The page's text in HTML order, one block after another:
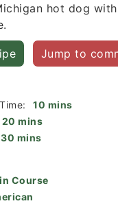
hot dog
Jump to
10 minutes
mins
20 minutes
mins
30 minutes
mins
Course